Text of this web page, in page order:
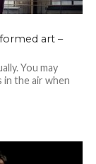
art –
You may
in the air when